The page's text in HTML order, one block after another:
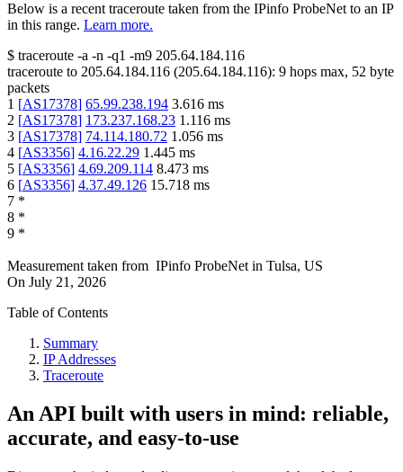
Below is a recent traceroute taken from the IPinfo ProbeNet to an IP
in this range. Learn more.
$ traceroute -a -n -q1 -m9 205.64.184.116
traceroute to 205.64.184.116 (205.64.184.116): 9 hops max, 52 byte
packets
1 [AS17378] 65.99.238.194 3.616 ms
2 [AS17378] 173.237.168.23 1.116 ms
3 [AS17378] 74.114.180.72 1.056 ms
4 [AS3356] 4.16.22.29 1.445 ms
5 [AS3356] 4.69.209.114 8.473 ms
6 [AS3356] 4.37.49.126 15.718 ms
7 *
8 *
9 *
Measurement taken from IPinfo ProbeNet in Tulsa, US
On July 21, 2026
Table of Contents
Summary
IP Addresses
Traceroute
An API built with users in mind: reliable,
accurate, and easy-to-use